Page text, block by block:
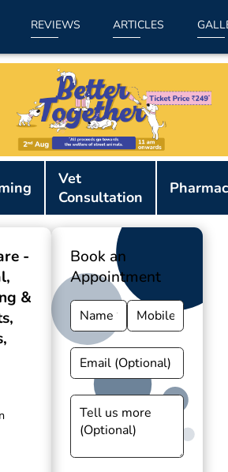
REVIEWS ARTICLES
Vet
Consultation
-
&
,
Book an
Appointment